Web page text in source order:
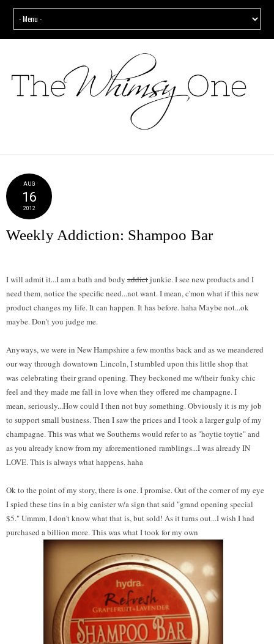
AUG
16
2012
Weekly Addiction: Shampoo Bar
I will admit it...I am a bath and body addictjunkie. I see new products and I
need them, notice the specific need...not want. I mean, c'mon what if this new
product changes my life. It can happen. It has before. haha Maybe not...ok
maybe. Don't you judge me.
Anyways, we were in New Hampshire a few months back and as we meandered
our way through downtown Lincoln, I stumbled upon this little shop that
was celebrating their grand opening. They beckoned me w/their funky chic
feel and they made me fall in love when they offered me champagne. I
mean, seriously...How could I then not buy something. Obviously it is my job
to support small business. Then I saw the prices and I took a larger gulp of my
champagne. This was what we Southerns would refer to as "hoytie toytie" and
as you already know from my aforementioned ramblings...I was already IN
LOVE. This is always what happens. haha
Ok to the point of my story, there is one. I promise. Out of the corner of my eye
I spied these tins in a big canister w/a sign that said "grand opening special
$5." Ummm, I don't know what that is, but sold! As it turns out...I wish I had
purchased a billion more. This was what I took for my own